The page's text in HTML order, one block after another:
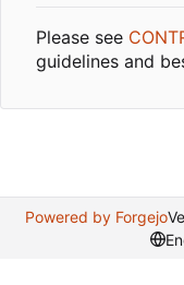
Please see
guidelines and
Powered by Forgejo